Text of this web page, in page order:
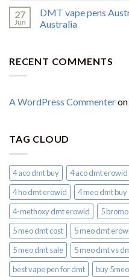
27
Jun
DMT vape pens
Australia
RECENT COMMENTS
A WordPress Commenteron
TAG CLOUD
4 aco dmt buy 4 aco dmt erowid
4 ho dmt erowid
4 meo dmt buy​
4-methoxy dmt erowid
5
5 meo dmt cost
5 meo dmt
5 meo dmt sale​
5 meo dmt vs
best vape pen for dmt​
buy